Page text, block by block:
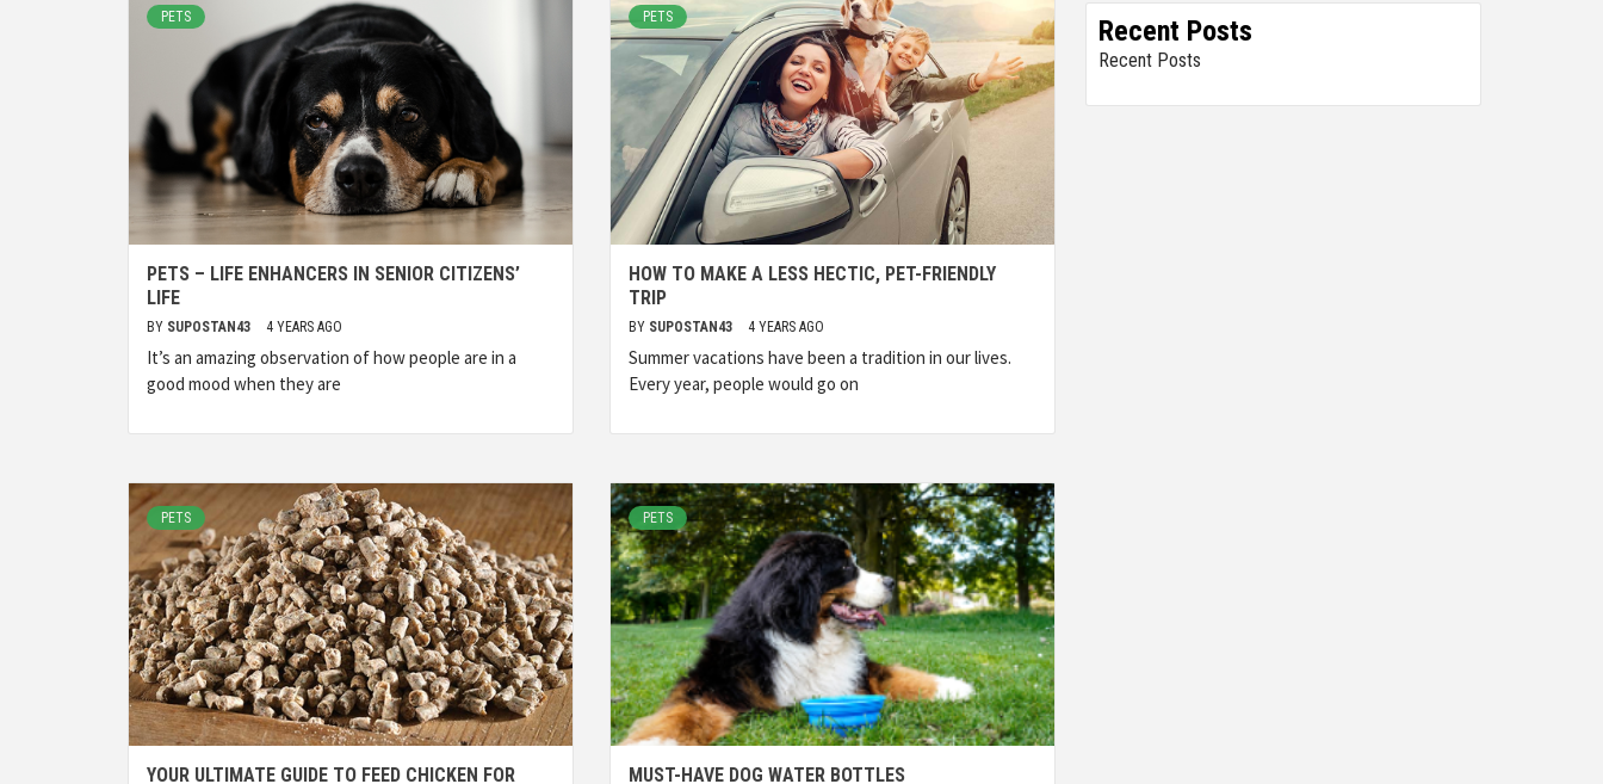
PETS
PETS – LIFE ENHANCERS IN SENIOR CITIZENS’
LIFE
BY SUPOSTAN43 4 YEARS AGO
It’s an amazing observation of how people are in a
good mood when they are
PETS
HOW TO MAKE A LESS HECTIC, PET-FRIENDLY
TRIP
BY SUPOSTAN43 4 YEARS AGO
Summer vacations have been a tradition in our lives.
Every year, people would go on
PETS
YOUR ULTIMATE GUIDE TO FEED CHICKEN FOR
PETS
MUST-HAVE DOG WATER BOTTLES
Recent Posts
Recent Posts